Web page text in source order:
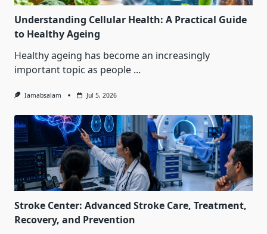
Understanding Cellular Health: A Practical Guide
to Healthy Ageing
Healthy ageing has become an increasingly
important topic as people ...
Iamabsalam Jul 5, 2026
Stroke Center: Advanced Stroke Care, Treatment,
Recovery, and Prevention